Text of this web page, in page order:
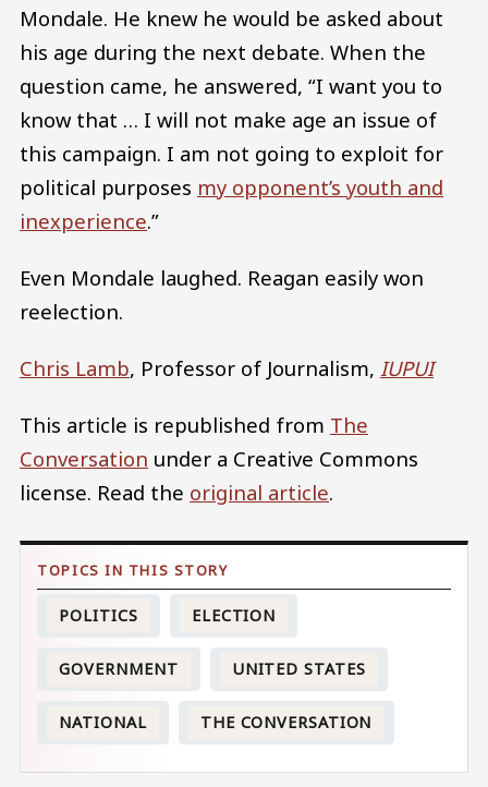
Mondale. He knew he would be asked about
his age during the next debate. When the
question came, he answered, “I want you to
know that … I will not make age an issue of
this campaign. I am not going to exploit for
political purposes my opponent’s youth and
inexperience.”
Even Mondale laughed. Reagan easily won
reelection.
Chris Lamb, Professor of Journalism, IUPUI
This article is republished from The
Conversation under a Creative Commons
license. Read the original article.
POLITICS ELECTION
GOVERNMENT UNITED STATES
NATIONAL THE CONVERSATION